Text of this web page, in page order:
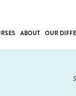
ABOUT OUR